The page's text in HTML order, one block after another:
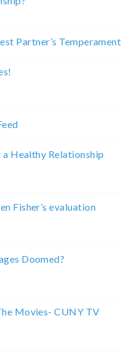
Partner’s Temperament
Healthy Relationship
Fisher’s evaluation
Doomed?
Movies- CUNY TV